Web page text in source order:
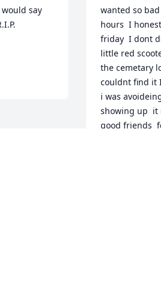
say
wanted so
hours  I
friday  I dont
little red
the cemetary
couldnt find it
i was
showing up  it
good friends